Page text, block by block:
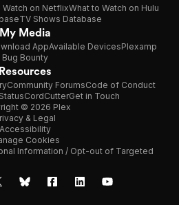
Watch on NetflixWhat to Watch on Hulu
TV Shows Database
My Media
AppAvailable DevicesPlexamp
Bug Bounty
Resources
Community ForumsCode of Conduct
StatusCordCutterGet in Touch
© 2026 Plex
& Legal
Accessibility
Cookies
Information / Opt-out of Targeted